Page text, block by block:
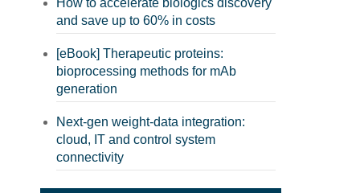
How to accelerate biologics discovery
and save up to 60% in costs
[eBook] Therapeutic proteins:
bioprocessing methods for mAb
generation
Next-gen weight-data integration:
cloud, IT and control system
connectivity